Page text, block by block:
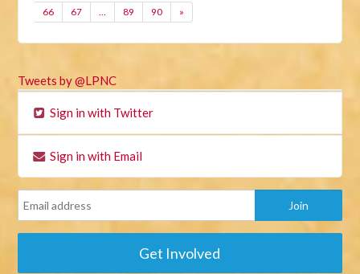
66 67 … 89 90 »
Tweets by @LPNC
Sign in with Twitter
Sign in with Email
Get Involved